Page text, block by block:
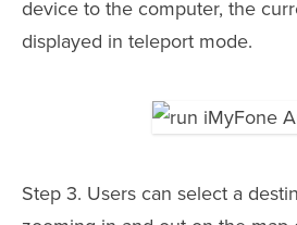
device to the computer, the
displayed in teleport mode.
Step 3. Users can select a